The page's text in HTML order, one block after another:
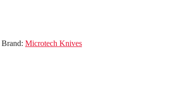
Brand: Microtech Knives